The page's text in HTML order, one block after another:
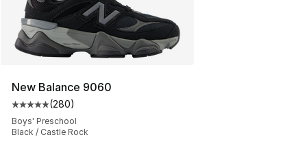
New Balance 9060
Average customer rating - [5 out of 5 stars], 280
(280)
Boys' Preschool
Black / Castle Rock